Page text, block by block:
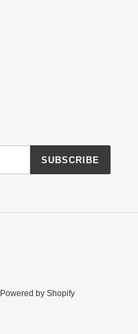
SUBSCRIBE
Powered by Shopify